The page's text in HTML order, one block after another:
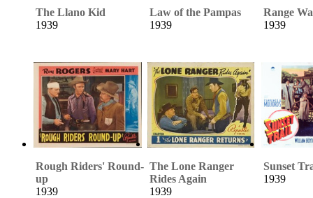
The Llano Kid
1939
Law of the Pampas
1939
Range
1939
Rough Riders' Round-
up
1939
The Lone Ranger
Rides Again
1939
Sunset
1939